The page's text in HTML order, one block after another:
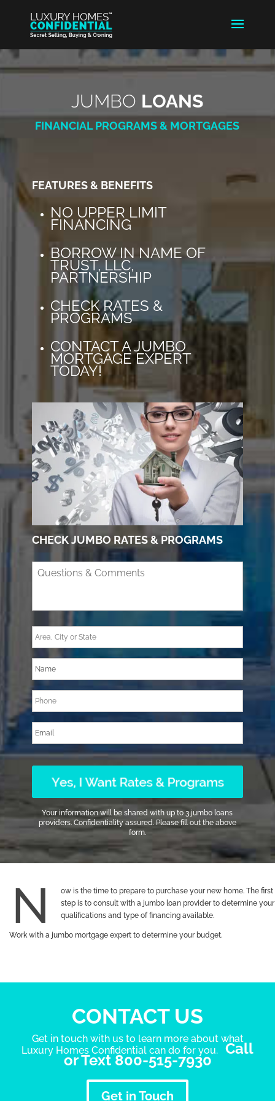
JUMBO LOANS
FINANCIAL PROGRAMS & MORTGAGES
FEATURES & BENEFITS
NO UPPER LIMIT
FINANCING
BORROW IN NAME OF
TRUST, LLC,
PARTNERSHIP
CHECK RATES &
PROGRAMS
CONTACT A JUMBO
MORTGAGE EXPERT
TODAY!
CHECK JUMBO RATES & PROGRAMS
Your information will be shared with up to 3 jumbo loans
providers. Confidentiality assured. Please fill out the above
form.
ow is the time to prepare to purchase your new home. The first
step is to consult with a jumbo loan provider to determine your
qualifications and type of financing available.
Work with a jumbo mortgage expert to determine your budget.
CONTACT US
Get in touch with us to learn more about what
Luxury Homes Confidential can do for you. Call
or Text 800-515-7930
Get in Touch